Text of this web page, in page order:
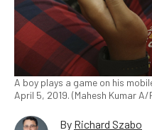
A boy plays a game on his
April 5, 2019. (Mahesh Kumar
By Richard Szabo